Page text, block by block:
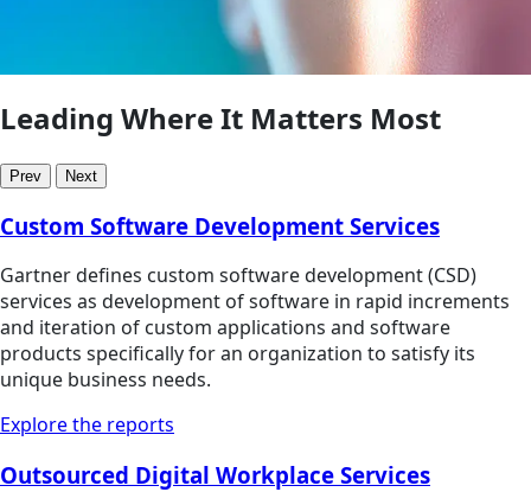
Leading Where It Matters Most
Prev Next
Custom Software Development Services
Gartner defines custom software development (CSD)
services as development of software in rapid increments
and iteration of custom applications and software
products specifically for an organization to satisfy its
unique business needs.
Explore the reports
Outsourced Digital Workplace Services